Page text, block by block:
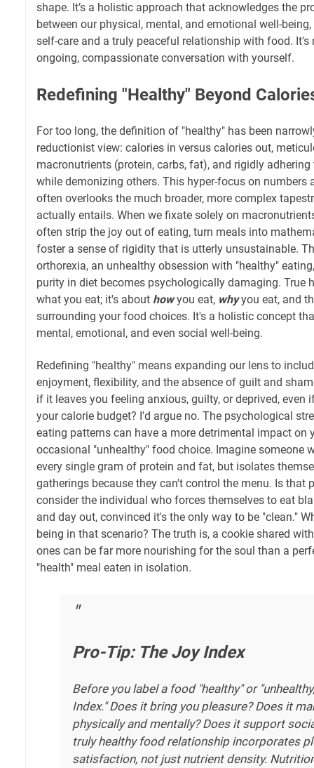
shape. It’s a holistic approach that acknowledges the
between our physical, mental, and emotional well-
self-care and a truly peaceful relationship with food. It's
ongoing, compassionate conversation with yourself.
Redefining "Healthy" Beyond
For too long, the definition of "healthy" has been
reductionist view: calories in versus calories out,
macronutrients (protein, carbs, fat), and rigidly
while demonizing others. This hyper-focus on numbers
often overlooks the much broader, more complex
actually entails. When we fixate solely on
often strip the joy out of eating, turn meals into
foster a sense of rigidity that is utterly unsustainable.
orthorexia, an unhealthy obsession with "healthy"
purity in diet becomes psychologically damaging. True
what you eat; it's about howyou eat, whyyou eat, and
surrounding your food choices. It's a holistic concept
mental, emotional, and even social well-being.
Redefining "healthy" means expanding our lens to
enjoyment, flexibility, and the absence of guilt and
if it leaves you feeling anxious, guilty, or deprived,
your calorie budget? I'd argue no. The psychological
eating patterns can have a more detrimental impact on
occasional "unhealthy" food choice. Imagine someone
every single gram of protein and fat, but isolates
gatherings because they can't control the menu. Is that
consider the individual who forces themselves to eat
and day out, convinced it's the only way to be "clean."
being in that scenario? The truth is, a cookie shared
ones can be far more nourishing for the soul than a
"health" meal eaten in isolation.
Pro-Tip: The Joy Index
Before you label a food "healthy" or
Index." Does it bring you pleasure? Does it
physically and mentally? Does it support
truly healthy food relationship incorporates
satisfaction, not just nutrient density.